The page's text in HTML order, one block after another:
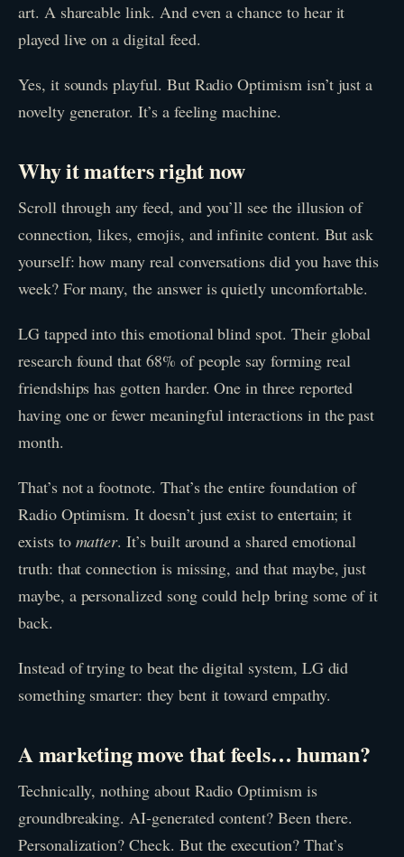
art. A shareable link. And even a chance to hear it
played live on a digital feed.
Yes, it sounds playful. But Radio Optimism isn’t just a
novelty generator. It’s a feeling machine.
Why it matters right now
Scroll through any feed, and you’ll see the illusion of
connection, likes, emojis, and infinite content. But ask
yourself: how many real conversations did you have this
week? For many, the answer is quietly uncomfortable.
LG tapped into this emotional blind spot. Their global
research found that 68% of people say forming real
friendships has gotten harder. One in three reported
having one or fewer meaningful interactions in the past
month.
That’s not a footnote. That’s the entire foundation of
Radio Optimism. It doesn’t just exist to entertain; it
exists to matter. It’s built around a shared emotional
truth: that connection is missing, and that maybe, just
maybe, a personalized song could help bring some of it
back.
Instead of trying to beat the digital system, LG did
something smarter: they bent it toward empathy.
A marketing move that feels… human?
Technically, nothing about Radio Optimism is
groundbreaking. AI-generated content? Been there.
Personalization? Check. But the execution? That’s